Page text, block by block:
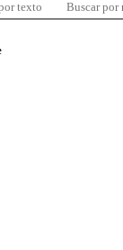
texto Buscar por